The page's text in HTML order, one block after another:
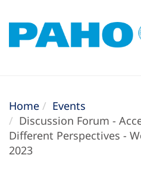
Home
Events
Discussion Forum -
Different Perspectives -
2023